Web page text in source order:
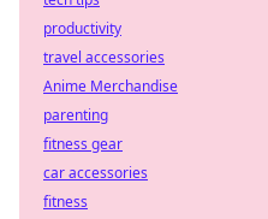
productivity
travel accessories
Anime Merchandise
parenting
fitness gear
car accessories
fitness